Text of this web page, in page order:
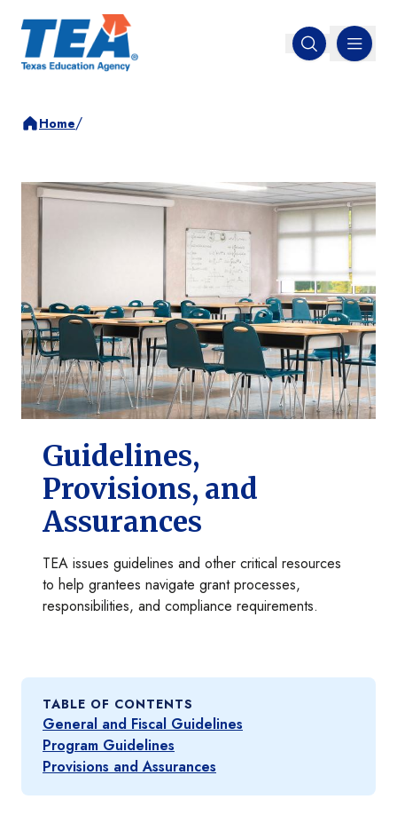
Open search
MENU
Home/
Guidelines,
Provisions, and
Assurances
TEA issues guidelines and other critical resources
to help grantees navigate grant processes,
responsibilities, and compliance requirements.
TABLE OF CONTENTS
General and Fiscal Guidelines
Program Guidelines
Provisions and Assurances